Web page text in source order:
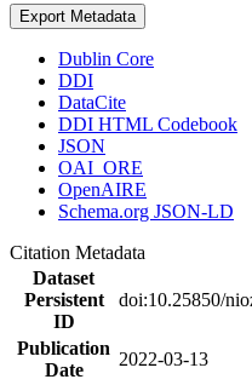
Export Metadata
Dublin Core
DDI
DataCite
DDI HTML Codebook
JSON
OAI_ORE
OpenAIRE
Schema.org JSON-LD
Citation Metadata
Dataset
Persistent
ID
doi:10.25850/
Publication
Date
2022-03-13